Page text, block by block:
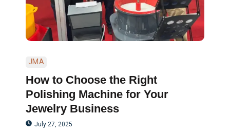
JMA
How to Choose the Right
Polishing Machine for Your
Jewelry Business
July 27, 2025